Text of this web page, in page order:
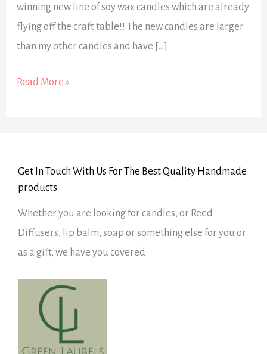
winning new line of soy wax candles which are already
flying off the craft table!! The new candles are larger
than my other candles and have […]
Read More »
Get In Touch With Us For The Best Quality Handmade
products
Whether you are looking for candles, or Reed
Diffusers, lip balm, soap or something else for you or
as a gift, we have you covered.